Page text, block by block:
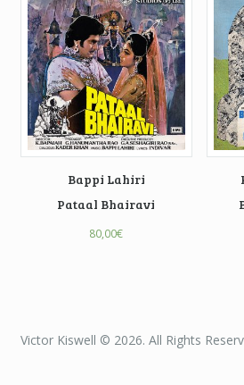
Bappi Lahiri
Pataal Bhairavi
80,00€
Victor Kiswell © 2026. All Rights